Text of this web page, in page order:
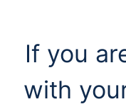
If you
with